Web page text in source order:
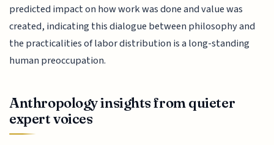
predicted impact on how work was done and value was
created, indicating this dialogue between philosophy and
the practicalities of labor distribution is a long-standing
human preoccupation.
Anthropology insights from quieter
expert voices